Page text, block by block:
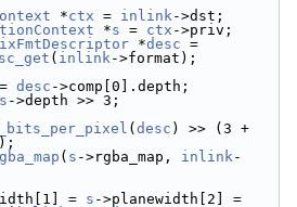
*ctx = inlink->dst;
*s = ctx ->priv;
*desc
( inlink->format);
desc ->comp[0].depth;
s ->depth >> 3;
( desc ) >> (3 +
( s ->rgba_map, inlink-
= s